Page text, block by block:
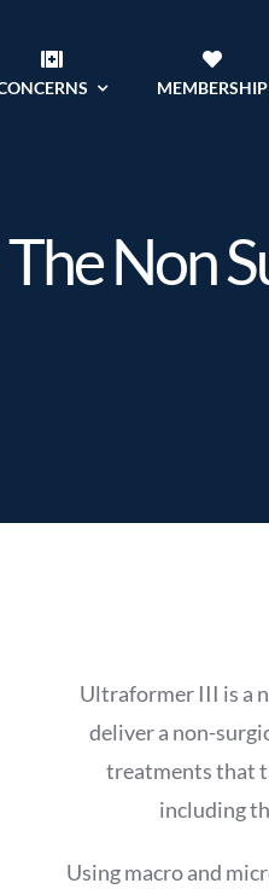
MEMBERSHIP
Non
Ultraformer III is a
deliver a non-
treatments that
including
Using macro and